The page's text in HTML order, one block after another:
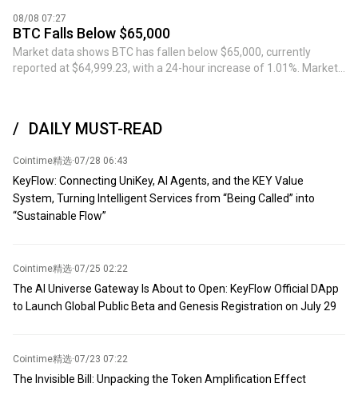
approximately $60 million, with an opening price of $64,212.5 and
a liquidation price of $65,310.2.
08/08 07:27
BTC Falls Below $65,000
Market data shows BTC has fallen below $65,000, currently
reported at $64,999.23, with a 24-hour increase of 1.01%. Market
DAILY MUST-READ
Cointime精选·07/28 06:43
KeyFlow: Connecting UniKey, AI Agents, and the KEY Value
System, Turning Intelligent Services from “Being Called” into
“Sustainable Flow”
Cointime精选·07/25 02:22
The AI Universe Gateway Is About to Open: KeyFlow Official DApp
to Launch Global Public Beta and Genesis Registration on July 29
Cointime精选·07/23 07:22
The Invisible Bill: Unpacking the Token Amplification Effect